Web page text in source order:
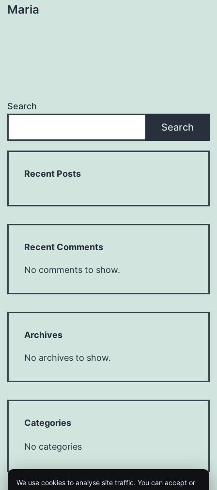
Maria
Search
Search
Recent Posts
Recent Comments
No comments to show.
Archives
No archives to show.
Categories
No categories
We use cookies to analyse site traffic. You can accept or